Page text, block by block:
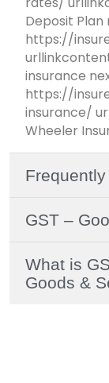
Deposit
https://
insurance
https://
insurance/
Wheeler
GST –
What is
Goods &